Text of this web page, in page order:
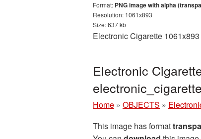
Format: PNG image with alpha
Resolution: 1061x893
Size: 637 kb
Electronic Cigarette
Electronic
Home » OBJECTS »
This image has format